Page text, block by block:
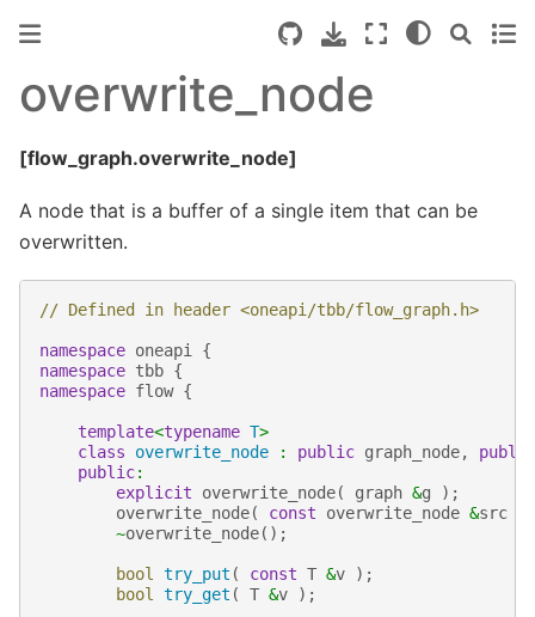
overwrite_node
[flow_graph.overwrite_node]
A node that is a buffer of a single item that can be
overwritten.
// Defined in header <oneapi/tbb/flow_graph.h>
namespace oneapi
{
namespace tbb {
namespace flow {
template<typename T>
class
overwrite_node : public graph_node,
public
public:
explicit
overwrite_node( graph &g
);
overwrite_node( const overwrite_node &src
~overwrite_node();
bool try_put ( const T &v
);
bool
try_get ( T &v );